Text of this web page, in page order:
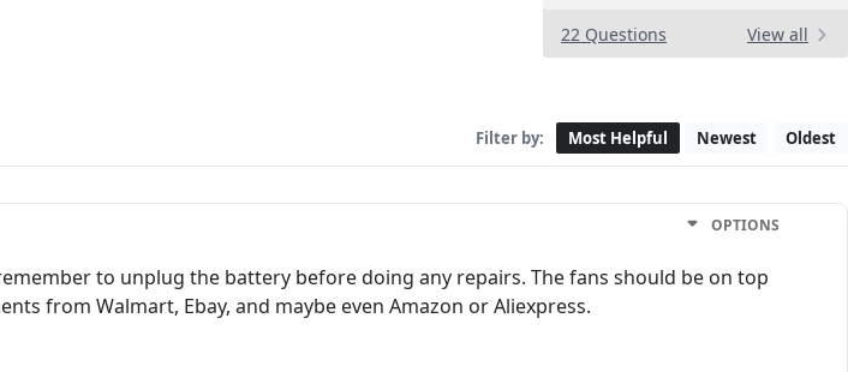
22 Questions View all
Filter by: Most Helpful Newest Oldest
OPTIONS
to unplug the battery before doing any repairs. The fans should be on top
from Walmart, Ebay, and maybe even Amazon or Aliexpress.